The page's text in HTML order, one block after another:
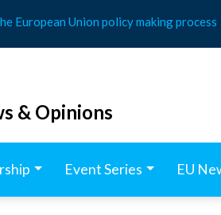
European Union policy making process
& Opinions
Event Series EU